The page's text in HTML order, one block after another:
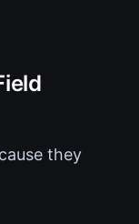
they